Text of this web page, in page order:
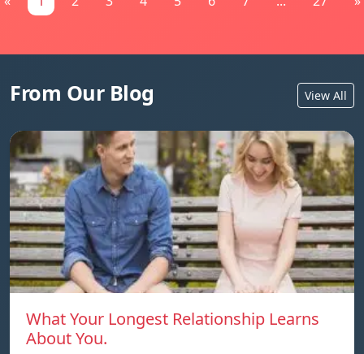
From Our Blog View All
What Your Longest Relationship Learns
About You.